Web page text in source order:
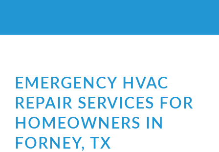
EMERGENCY HVAC
REPAIR SERVICES FOR
HOMEOWNERS IN
FORNEY, TX